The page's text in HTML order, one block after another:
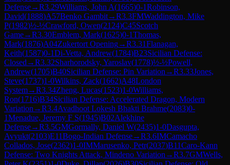
Defense→R3.29Williams, John A(1665)0-1Robinson,
David(1888)A57Benko Gambit→R3.3FMWaddington, Mike
P(1982)½-½Crawford, Owen(2124)C45Scotch
Game→R3.30Emblem, Mark(1625)0-1Thomas,
Mark(1876)A04Zukertort Opening→R3.31Flanagan,
Keith(1587)0-1Di-Vetta, Andrew(1784)B23Sicilian Defense:
Closed →R3.32Sharhorodsky, Yaroslav(1778)½-½Powell,
Andrew(1705)B40Sicilian Defense: Pin Variation →R3.33Jones,
Steve(1737)1-0Wilkins, Zack(1662)A48London
System→R3.34Zheng, Lucas(1523)1-0Williams,
Ron(1716)B34Sicilian Defense: Accelerated Dragon, Modern
Variation →R3.4Avadhoot Lokesh Bhakti Brahme(2083)0-
1Menadue, Jeremy F S(1945)B02Alekhine
Defense→R3.5GMGormally, Daniel W(2435)1-0Dasgupta,
Avyukt(2103)E11Bogo-Indian Defense→R3.6IMCamacho
Collados, Jose(2362)1-0IMMarusenko, Petr(2037)B11Caro-Kann
Defense: Two Knights Attack, Mindeno Variation →R3.7GMWells,